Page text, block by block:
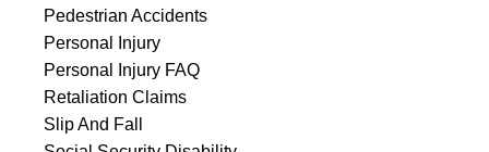
Pedestrian Accidents
Personal Injury
Personal Injury FAQ
Retaliation Claims
Slip And Fall